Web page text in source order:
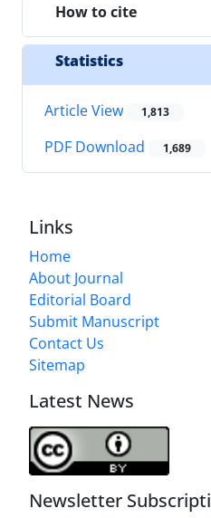
How to cite
Statistics
Article View 1,813
PDF Download 1,689
Links
Home
About Journal
Editorial Board
Submit Manuscript
Contact Us
Sitemap
Latest News
Newsletter